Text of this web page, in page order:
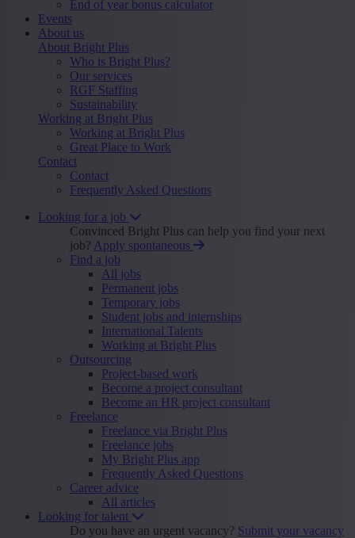
End of year bonus calculator
Events
About us
About Bright Plus
Who is Bright Plus?
Our services
RGF Staffing
Sustainability
Working at Bright Plus
Working at Bright Plus
Great Place to Work
Contact
Contact
Frequently Asked Questions
Looking for a job
Convinced Bright Plus can help you find your next
job? Apply spontaneous
Find a job
All jobs
Permanent jobs
Temporary jobs
Student jobs and internships
International Talents
Working at Bright Plus
Outsourcing
Project-based work
Become a project consultant
Become an HR project consultant
Freelance
Freelance via Bright Plus
Freelance jobs
My Bright Plus app
Frequently Asked Questions
Career advice
All articles
Looking for talent
Do you have an urgent vacancy? Submit your vacancy